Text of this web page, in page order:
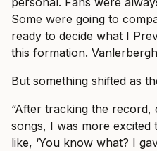
Some were going to
ready to decide what I
this formation.
But something shifted as
“After tracking the
songs, I was more excited
like, ‘You know what? I